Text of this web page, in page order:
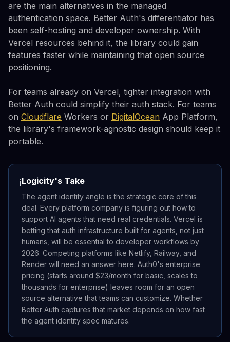
are the main alternatives in the managed
authentication space. Better Auth's differentiator has
been self-hosting and developer ownership. With
Vercel resources behind it, the library could gain
features faster while maintaining that open source
positioning.
For teams already on Vercel, tighter integration with
Better Auth could simplify their auth stack. For teams
on Cloudflare Workers or DigitalOcean App Platform,
the library's framework-agnostic design should keep it
portable.
ℹ️Logicity's Take
The agent identity angle is the strategic core of this
deal. Every platform company is figuring out how to
support AI agents that need real credentials. Vercel is
betting that auth infrastructure built for agents, not just
humans, will be essential to developer workflows by
2026. Competing platforms like Netlify, Railway, and
Render will need an answer here. Auth0's enterprise
pricing (starts around $23/month for basic, scales to
thousands for enterprise) leaves room for an open
source alternative that teams can customize. Whether
Better Auth captures that market depends on how fast
the agent identity spec matures.